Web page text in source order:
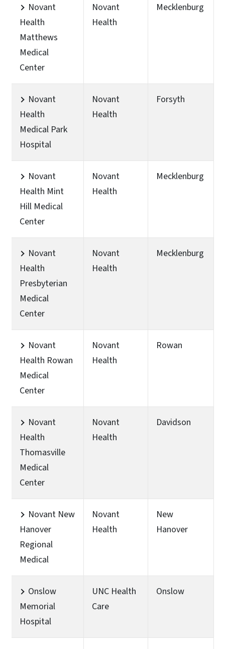
Novant
Health
Matthews
Medical
Center
Novant
Health
Mecklenburg
Novant
Health
Medical Park
Hospital
Novant
Health
Forsyth
Novant
Health Mint
Hill Medical
Center
Novant
Health
Mecklenburg
Novant
Health
Presbyterian
Medical
Center
Novant
Health
Mecklenburg
Novant
Health Rowan
Medical
Center
Novant
Health
Rowan
Novant
Health
Thomasville
Medical
Center
Novant
Health
Davidson
Novant New
Hanover
Regional
Medical
Novant
Health
New
Hanover
Onslow
Memorial
Hospital
UNC Health
Care
Onslow